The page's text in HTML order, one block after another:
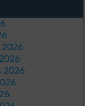
2026
2026